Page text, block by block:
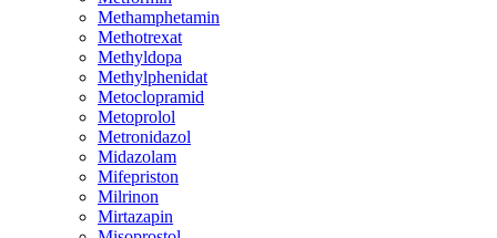
Methamphetamin
Methotrexat
Methyldopa
Methylphenidat
Metoclopramid
Metoprolol
Metronidazol
Midazolam
Mifepriston
Milrinon
Mirtazapin